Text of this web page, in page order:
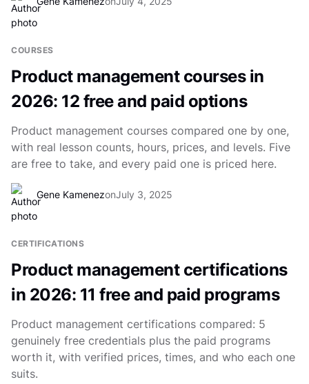
COURSES
Product management courses in
2026: 12 free and paid options
Product management courses compared one by one,
with real lesson counts, hours, prices, and levels. Five
are free to take, and every paid one is priced here.
Gene KamenezonJuly 3, 2025
CERTIFICATIONS
Product management certifications
in 2026: 11 free and paid programs
Product management certifications compared: 5
genuinely free credentials plus the paid programs
worth it, with verified prices, times, and who each one
suits.